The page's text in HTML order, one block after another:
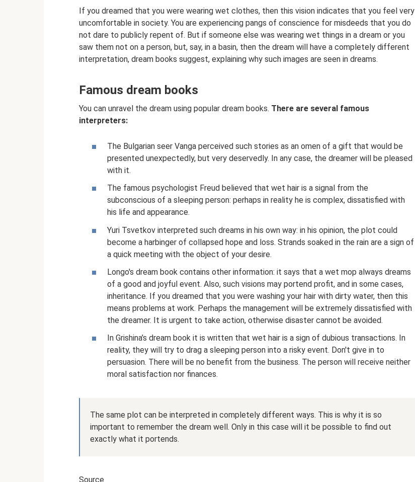
If you dreamed that you were wearing wet clothes, then this vision indicates that you feel very
uncomfortable in society. You are experiencing pangs of conscience for misdeeds that you do
not dare to publicly repent of. But if someone else was wearing wet things in a dream or you
saw them not on a person, but, say, in a basin, then the dream will have a completely different
interpretation, dream books suggest, explaining why such images are seen in dreams.
Famous dream books
You can unravel the dream using popular dream books. There are several famous
interpreters:
The Bulgarian seer Vanga perceived such stories as an omen of a gift that would be
presented unexpectedly, but very deservedly. In any case, the dreamer will be pleased
with it.
The famous psychologist Freud believed that wet hair is a signal from the
subconscious of a sleeping person: perhaps in reality he is complex, dissatisfied with
his life and appearance.
Yuri Tsvetkov interpreted such dreams in his own way: in his opinion, the plot could
become a harbinger of collapsed hope and loss. Strands soaked in the rain are a sign of
a quick meeting with the object of your desire.
Longo's dream book contains other information: it says that a wet mop always dreams
of a good and joyful event. Also, such visions may portend profit, and in some cases,
inheritance. If you dreamed that you were washing your hair with dirty water, then this
means problems at work. Perhaps the management will be extremely dissatisfied with
the dreamer. It is urgent to take action, otherwise disaster cannot be avoided.
In Grishina’s dream book it is written that wet hair is a sign of dubious transactions. In
reality, they will try to drag a sleeping person into a risky event. Don't give in to
persuasion. There will be no benefit from the business. The person will receive neither
moral satisfaction nor finances.
The same plot can be interpreted in completely different ways. This is why it is so
important to remember the dream well. Only in this case will it be possible to find out
exactly what it portends.
Source